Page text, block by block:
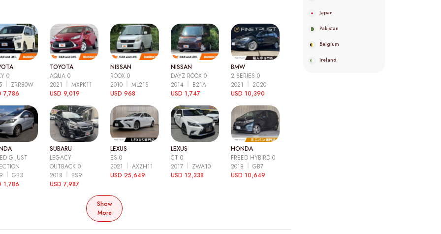
0
ZRR80W
7,786
TOYOTA
AQUA 0
2021
MXPK11
USD 9,019
NISSAN
ROOX 0
2010
ML21S
USD 968
NISSAN
DAYZ ROOX 0
2014
B21A
USD 1,747
BMW
2 SERIES 0
2021
2C20
USD 10,390
G JUST
GB3
1,786
SUBARU
LEGACY
OUTBACK 0
2018
BS9
USD 7,987
LEXUS
ES 0
2021
AXZH11
USD 25,649
LEXUS
CT 0
2017
ZWA10
USD 12,338
HONDA
FREED HYBIRD 0
2018
GB7
USD 10,649
Show
More
Japan
Pakistan
Belgium
Ireland